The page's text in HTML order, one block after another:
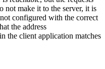
not make it to the server, it is
configured with the correct
the address
the client application matches